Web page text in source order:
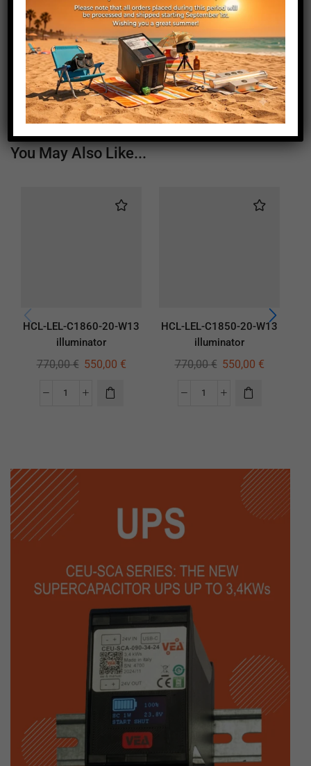
Height (mm) 20
Depth (mm) 21
Weight (g) 1000
You May Also Like...
HCL-LEL-C1860-20-W13
illuminator
770,00€ 550,00 €
HCL-LEL-C1850-20-W13
illuminator
770,00€ 550,00 €